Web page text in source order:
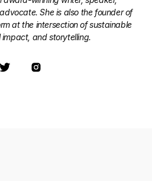
She is also the founder of
at the intersection of sustainable
impact, and storytelling.